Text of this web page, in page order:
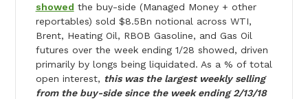
showed the buy-side (Managed Money + other
reportables) sold $8.5Bn notional across WTI,
Brent, Heating Oil, RBOB Gasoline, and Gas Oil
futures over the week ending 1/28 showed, driven
primarily by longs being liquidated. As a % of total
open interest, this was the largest weekly selling
from the buy-side since the week ending 2/13/18